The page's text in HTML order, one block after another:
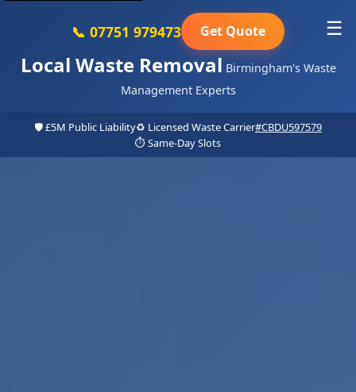
Local Waste Removal Birmingham's Waste
Management Experts
📞 07751 979473 Get Quote ☰
🛡️ £5M Public Liability♻️ Licensed Waste Carrier#CBDU597579
⏱️ Same-Day Slots